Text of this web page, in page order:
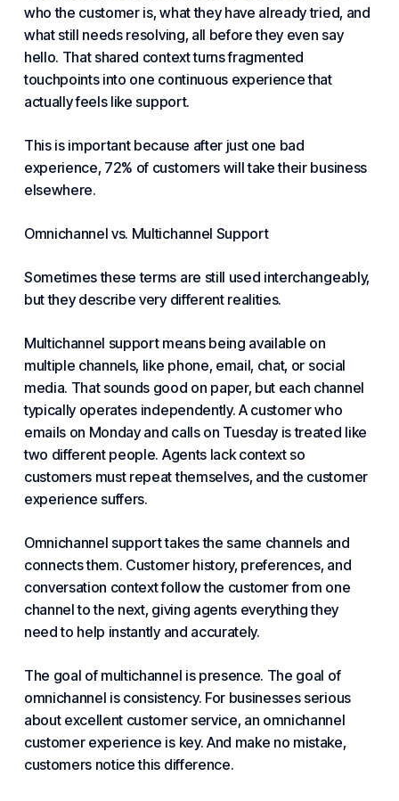
who the customer is, what they have already tried, and
what still needs resolving, all before they even say
hello. That shared context turns fragmented
touchpoints into one continuous experience that
actually feels like support.
This is important because after just one bad
experience, 72% of customers will take their business
elsewhere.
Omnichannel vs. Multichannel Support
Sometimes these terms are still used interchangeably,
but they describe very different realities.
Multichannel support means being available on
multiple channels, like phone, email, chat, or social
media. That sounds good on paper, but each channel
typically operates independently. A customer who
emails on Monday and calls on Tuesday is treated like
two different people. Agents lack context so
customers must repeat themselves, and the customer
experience suffers.
Omnichannel support takes the same channels and
connects them. Customer history, preferences, and
conversation context follow the customer from one
channel to the next, giving agents everything they
need to help instantly and accurately.
The goal of multichannel is presence. The goal of
omnichannel is consistency. For businessesserious
about excellent customer service, an omnichannel
customer experience is key. And make no mistake,
customers notice this difference.